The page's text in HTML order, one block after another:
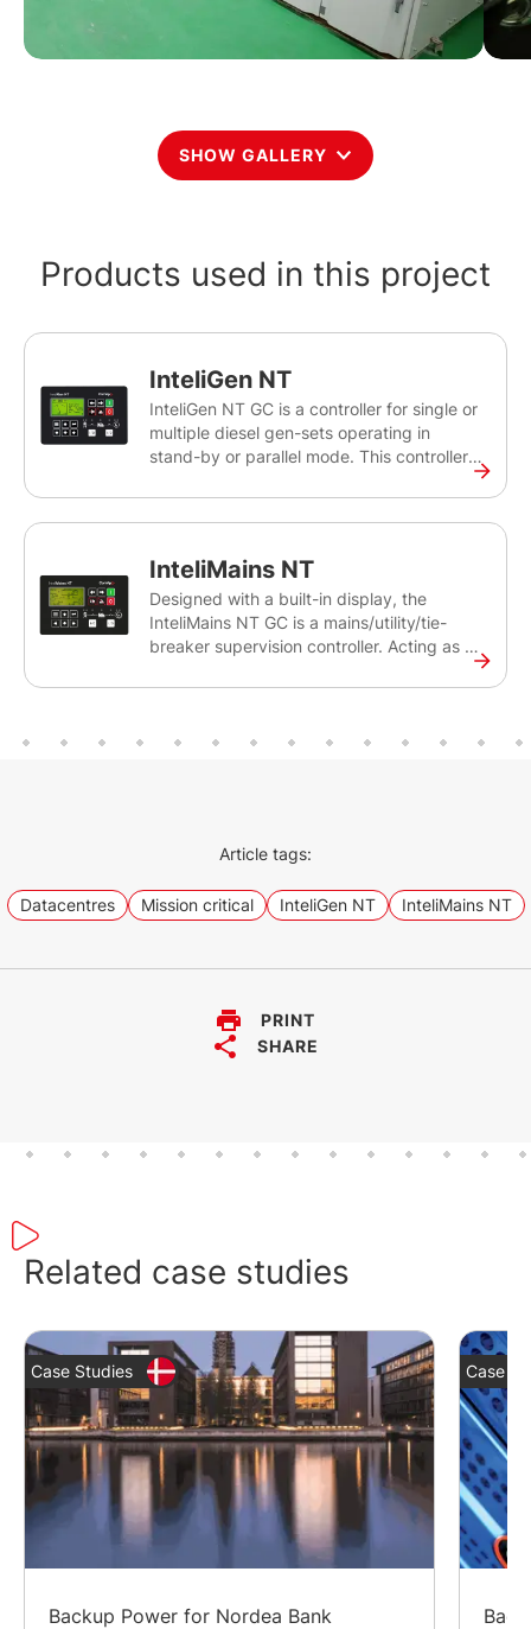
SHOW GALLERY
Products used in this project
InteliGen NT
InteliGen NT GC is a controller for single or
multiple diesel gen-sets operating in
stand-by or parallel mode. This controller
the back-up power for medium sized sites,
as well as rental applications. The InteliGen
our InteliGen 500 G2.
InteliMains NT
Designed with a built-in display, the
InteliMains NT GC is a mains/utility/tie-
breaker supervision controller. Acting as a
GC can synchronise set of gen-sets
controller is intended primarily for
Article tags:
Datacentres Mission critical InteliGen NT InteliMains NT
PRINT
SHARE
Related case studies
Case Studies
Backup Power for Nordea Bank
Case